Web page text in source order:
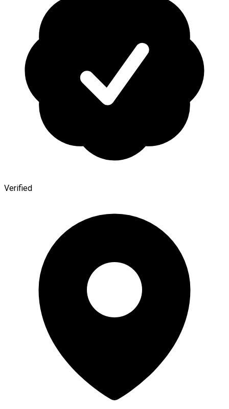
Verified